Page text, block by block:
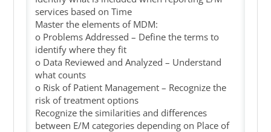
services based on Time
Master the elements of MDM:
o Problems Addressed – Define the terms to
identify where they fit
o Data Reviewed and Analyzed – Understand
what counts
o Risk of Patient Management – Recognize the
risk of treatment options
Recognize the similarities and differences
between E/M categories depending on Place of